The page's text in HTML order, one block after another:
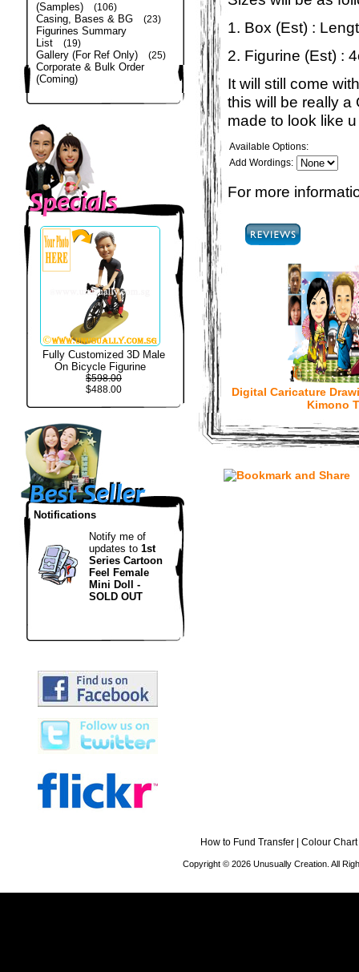
(Samples)
(106)
Casing, Bases & BG (23)
Figurines Summary
List
(19)
Gallery (For Ref Only) (25)
Corporate & Bulk Order
(Coming)
Fully Customized 3D Male
On Bicycle Figurine
$598.00
$488.00
Notifications
Notify me of
updates to 1st
Series Cartoon
Feel Female
Mini Doll -
SOLD OUT
1. Box (Est) :
2. Figurine (Est) :
It will still come
this will be really a
made to look like
Available Options:
Add Wordings:
For more
Digital Caricature
Kimono
How to Fund Transfer Colour Chart
Copyright © 2026 Unusually Creation. All